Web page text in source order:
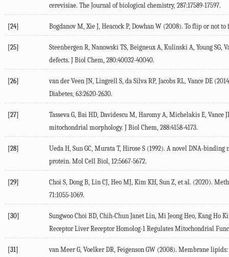
cerevisiae. The Journal of biological chemistry, 287:17589-17597.
[24] Bogdanov M Xie J Heacock P, Dowhan W (2008). To flip or not
[25] Steenbergen R Nanowski TS Beigneux A Kulinski A Young SG
defects. J Biol Chem 280:40032-40040.
[26] van der Veen JN Lingrell S da Silva RP, Jacobs RL Vance DE (2014
Diabetes 63:2620-2630.
[27] Tasseva G Bai HD Davidescu M Haromy A Michelakis E Vance
mitochondrial morphology. J Biol Chem 288:4158-4173.
[28] Ueda H Sun GC Murata T, Hirose S (1992). A novel DNA-binding
protein. Mol Cell Biol 12:5667-5672.
[29] Choi S Dong B Lin CJ Heo MJ Kim KH Sun Z , et al. (2020).
71 :1055-1069.
[30] Sungwoo Choi BD Chih-Chun Janet Lin Mi Jeong Heo Kang Ho
Receptor Liver Receptor Homolog-1 Regulates Mitochondrial
[31] van Meer G Voelker DR Feigenson GW (2008). Membrane lipids: